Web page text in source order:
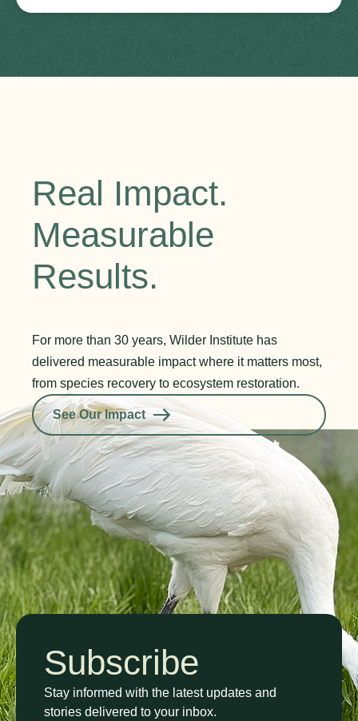
Real Impact.
Measurable
Results.
For more than 30 years, Wilder Institute has
delivered measurable impact where it matters most,
from species recovery to ecosystem restoration.
See Our Impact
Subscribe
Stay informed with the latest updates and
stories delivered to your inbox.